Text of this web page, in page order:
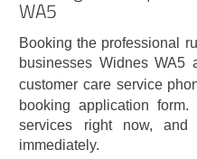
WA5
Booking the professional
businesses Widnes
customer care service
booking application
services right now,
immediately.